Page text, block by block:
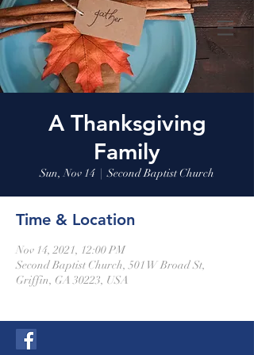
A Thanksgiving
Family
Sun, Nov 14
  |
Second Baptist Church
Time & Location
Nov 14, 2021, 12:00 PM
Second Baptist Church, 501 W Broad St,
Griffin, GA 30223, USA